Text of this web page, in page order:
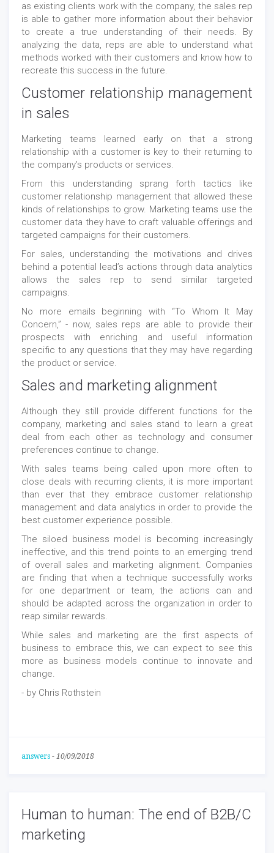
as existing clients work with the company, the sales rep
is able to gather more information about their behavior
to create a true understanding of their needs. By
analyzing the data, reps are able to understand what
methods worked with their customers and know how to
recreate this success in the future.
Customer relationship management
in sales
Marketing teams learned early on that a strong
relationship with a customer is key to their returning to
the company’s products or services.
From this understanding sprang forth tactics like
customer relationship management that allowed these
kinds of relationships to grow. Marketing teams use the
customer data they have to craft valuable offerings and
targeted campaigns for their customers.
For sales, understanding the motivations and drives
behind a potential lead’s actions through data analytics
allows the sales rep to send similar targeted
campaigns.
No more emails beginning with “To Whom It May
Concern,” - now, sales reps are able to provide their
prospects with enriching and useful information
specific to any questions that they may have regarding
the product or service.
Sales and marketing alignment
Although they still provide different functions for the
company, marketing and sales stand to learn a great
deal from each other as technology and consumer
preferences continue to change.
With sales teams being called upon more often to
close deals with recurring clients, it is more important
than ever that they embrace customer relationship
management and data analytics in order to provide the
best customer experience possible.
The siloed business model is becoming increasingly
ineffective, and this trend points to an emerging trend
of overall sales and marketing alignment. Companies
are finding that when a technique successfully works
for one department or team, the actions can and
should be adapted across the organization in order to
reap similar rewards.
While sales and marketing are the first aspects of
business to embrace this, we can expect to see this
more as business models continue to innovate and
change.
- by Chris Rothstein
answers - 10/09/2018
Human to human: The end of B2B/C
marketing